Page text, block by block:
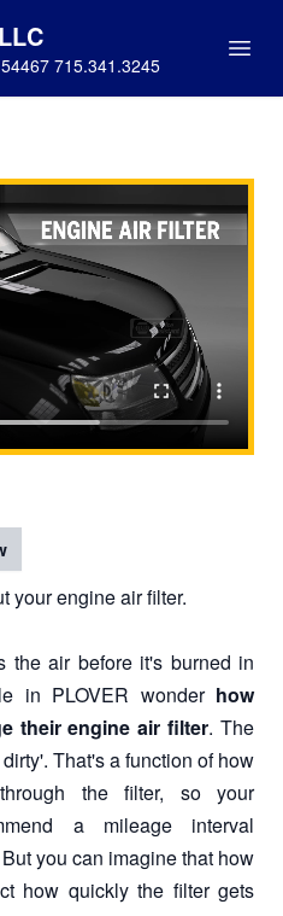
715.341.3245
your engine air filter.
the air before it's burned in
in PLOVER wonder how
their engine air filter. The
That's a function of how
the filter, so your
a mileage interval
you can imagine that how
how quickly the filter gets